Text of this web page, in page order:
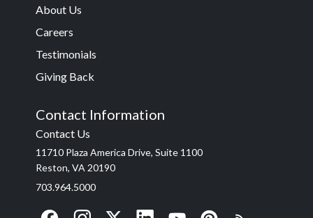
About Us
Careers
Testimonials
Giving Back
Contact Information
Contact Us
11710 Plaza America Drive, Suite 1100
Reston, VA 20190
703.964.5000